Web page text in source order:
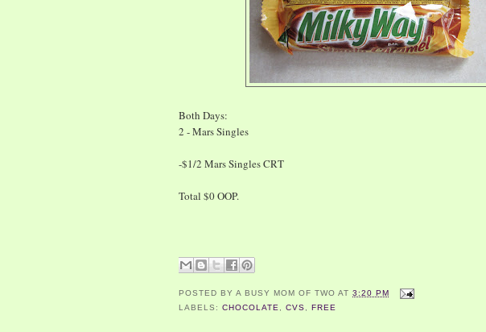
Both Days:
2 - Mars Singles
-$1/2 Mars Singles CRT
Total $0 OOP.
POSTED BYA BUSY MOM OF TWO AT3:20 PM
LABELS:CHOCOLATE ,CVS ,FREE